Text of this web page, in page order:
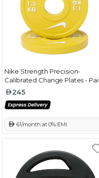
Nike Strength Precision-
Calibrated Change Plates - Pair
Yellow/White - 1.5 Kg
245
61/month at 0% EMI